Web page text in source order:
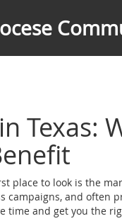
Texas:
place to look is the
campaigns, and often
time and get you the